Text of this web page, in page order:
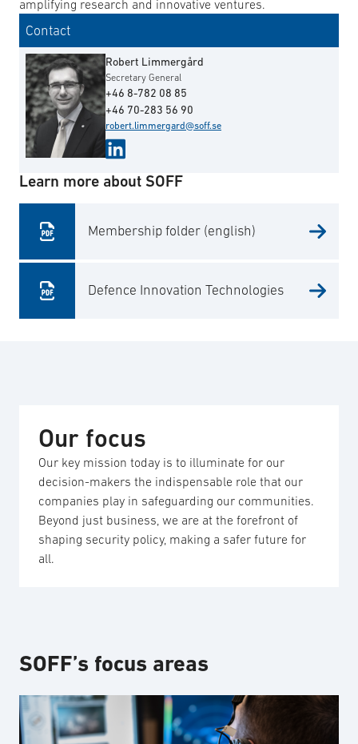
amplifying research and innovative ventures.
Contact
Robert Limmergård
Secretary General
+46 8-782 08 85
+46 70-283 56 90
robert.limmergard@soff.se
Learn more about SOFF
Membership folder (english)
Defence Innovation Technologies
Our focus
Our key mission today is to illuminate for our
decision-makers the indispensable role that our
companies play in safeguarding our communities.
Beyond just business, we are at the forefront of
shaping security policy, making a safer future for
all.
SOFF’s focus areas